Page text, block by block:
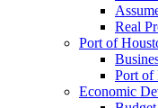
Real
Port of
Port of
Economic